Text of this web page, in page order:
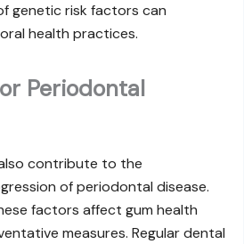
genetic risk factors can
health practices.
Periodontal
contribute to the
of periodontal disease.
factors affect gum health
measures. Regular dental